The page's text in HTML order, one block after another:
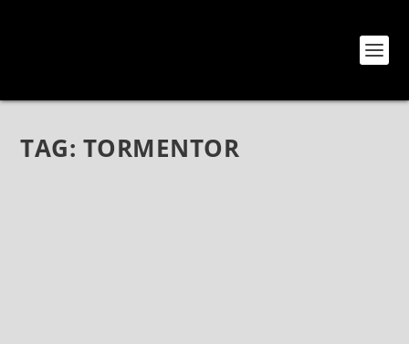
TAG: TORMENTOR